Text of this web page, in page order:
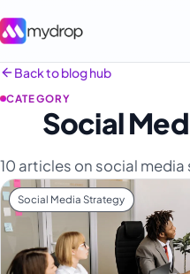
Back to blog hub
CATEGORY
Social
10 articles on social media
Social Media Strategy